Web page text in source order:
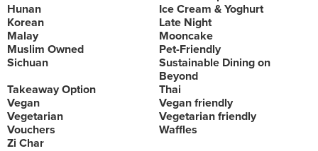
Hunan
Ice Cream & Yoghurt
Korean
Late Night
Malay
Mooncake
Muslim Owned
Pet-Friendly
Sichuan
Sustainable Dining on
Beyond
Takeaway Option
Thai
Vegan
Vegan friendly
Vegetarian
Vegetarian friendly
Vouchers
Waffles
Zi Char